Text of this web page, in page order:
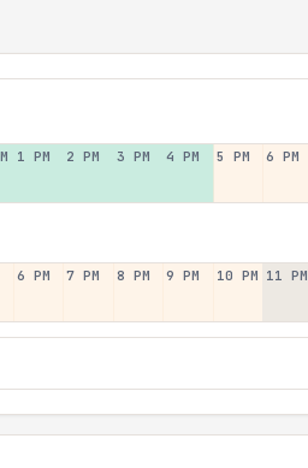
1 PM 2 PM 3 PM 4 PM 5 PM 6 PM
6 PM 7 PM 8 PM 9 PM 10 PM 11 PM